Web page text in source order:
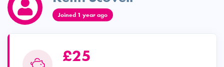
Joined 1 year ago
£25